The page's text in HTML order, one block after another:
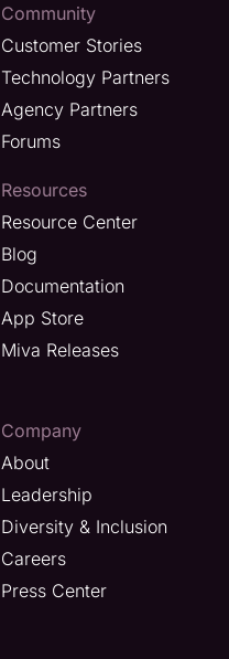
Community
Customer Stories
Technology Partners
Agency Partners
Forums
Resources
Resource Center
Blog
Documentation
App Store
Miva Releases
Company
About
Leadership
Diversity & Inclusion
Careers
Press Center